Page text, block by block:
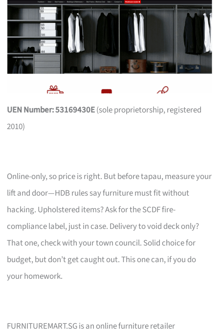
UEN Number: 53169430E(sole proprietorship, registered
2010)
Online-only, so price is right. But before tapau, measure your
lift and door—HDB rules say furniture must fit without
hacking. Upholstered items? Ask for the SCDF fire-
compliance label, just in case. Delivery to void deck only?
That one, check with your town council. Solid choice for
budget, but don’t get caught out. This one can, if you do
your homework.
FURNITUREMART.SG is an online furniture retailer